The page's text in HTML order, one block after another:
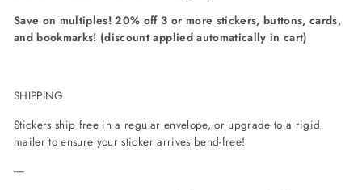
Save on multiples! 20% off 3 or more stickers, buttons, cards,
and bookmarks! (discount applied automatically in cart)
SHIPPING
Stickers ship free in a regular envelope, or upgrade to a rigid
mailer to ensure your sticker arrives bend-free!
----